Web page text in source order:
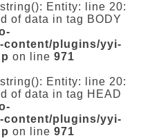
Entity: line 20:
of data in tag BODY
content/plugins/yyi-
on line 971
Entity: line 20:
of data in tag HEAD
content/plugins/yyi-
on line 971